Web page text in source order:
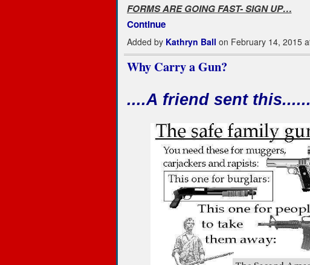
FORMS ARE GOING FAST- SIGN UP…
Continue
Added by Kathryn Ball on February 14, 2015
Why Carry a Gun?
....A friend sent